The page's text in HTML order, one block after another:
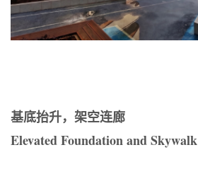
基底抬升，架空连廊
Elevated Foundation and Skywalk